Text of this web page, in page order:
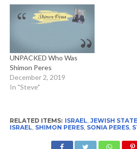
UNPACKED Who Was
Shimon Peres
December 2, 2019
In "Steve"
RELATED ITEMS: ISRAEL JEWISH STATE
ISRAEL SHIMON PERES, SONIA PERES,